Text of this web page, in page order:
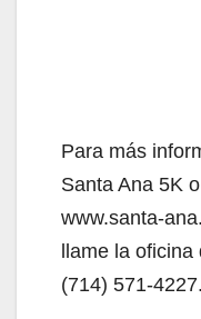
Para más
Santa Ana 5K
www.santa-
llame la oficina
(714) 571-4227.